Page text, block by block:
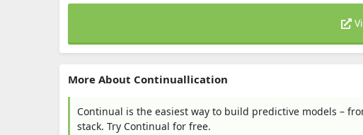
More About Continuallication
Continual is the easiest way to build predictive models –
stack. Try Continual for free.